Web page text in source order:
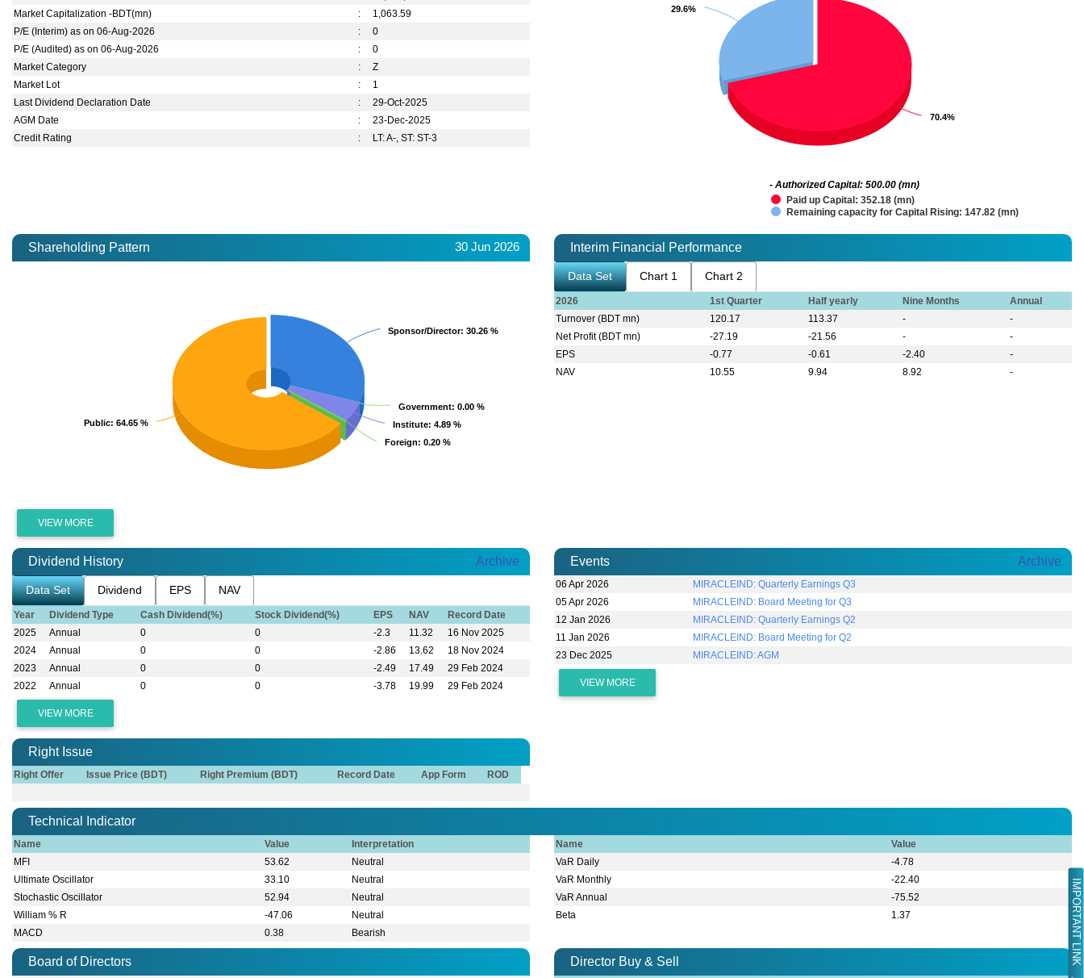
IMPORTANT LINK
Market Capitalization -BDT(mn)
:
1,063.59
P/E (Interim) as on 06-Aug-2026
:
0
P/E (Audited) as on 06-Aug-2026
:
0
Market Category
:
Z
Market Lot
:
1
Last Dividend Declaration Date
:
29-Oct-2025
AGM Date
:
23-Dec-2025
Credit Rating
: LT: A-, ST: ST-3
70.4%
70.4%
29.6%
29.6%
Paid up Capital: 352.18 (mn)
Remaining capacity for Capital Rising: 147.82 (mn)
- Authorized Capital: 500.00 (mn)
Shareholding Pattern 30 Jun 2026
Sponsor/Director: 30.26 %
Sponsor/Director: 30.26 %
Government: 0.00 %
Government: 0.00 %
Institute: 4.89 %
Institute: 4.89 %
Foreign: 0.20 %
Foreign: 0.20 %
Public: 64.65 %
Public: 64.65 %
VIEW MORE
Interim Financial Performance
Data Set Chart 1 Chart 2
2026 1st Quarter Half yearly Nine Months
Annual
Turnover (BDT mn)
120.17 113.37 -
-
Net Profit (BDT mn)
-27.19 -21.56 -
-
EPS
-0.77 -0.61 -2.40
-
NAV
10.55 9.94 8.92 -
Dividend History Archive
Data Set Dividend EPS NAV
Year Dividend Type Cash Dividend(%) Stock Dividend(%) EPS NAV
Record Date
2025
Annual 0 0 -2.3 11.32
16 Nov 2025
2024
Annual 0 0 -2.86 13.62
18 Nov 2024
2023
Annual 0 0 -2.49 17.49
29 Feb 2024
2022
Annual 0 0 -3.78 19.99 29 Feb 2024
VIEW MORE
Events Archive
06 Apr 2026
MIRACLEIND: Quarterly Earnings Q3
05 Apr 2026
MIRACLEIND: Board Meeting for Q3
12 Jan 2026
MIRACLEIND: Quarterly Earnings Q2
11 Jan 2026
MIRACLEIND: Board Meeting for Q2
23 Dec 2025
MIRACLEIND: AGM
VIEW MORE
Right Issue
Right Offer Issue Price (BDT) Right Premium (BDT) Record Date App Form ROD
Technical Indicator
Name Value
Interpretation
MFI
53.62
Neutral
Ultimate Oscillator
33.10
Neutral
Stochastic Oscillator
52.94
Neutral
William % R
-47.06
Neutral
MACD
0.38 Bearish
Name
Value
VaR Daily
-4.78
VaR Monthly
-22.40
VaR Annual
-75.52
Beta
1.37
Board of Directors Director Buy & Sell